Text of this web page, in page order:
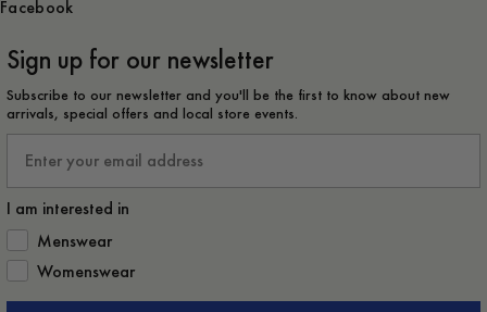
Facebook
Sign up for our newsletter
Subscribe to our newsletter and you'll be the first to know about new
arrivals, special offers and local store events.
I am interested in
How would you like to hear from us?
Menswear
Womenswear